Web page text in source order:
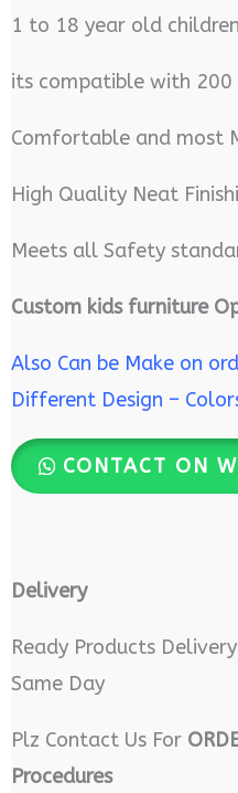
1 to 18 year old
its compatible with 200
Comfortable and most
High Quality Neat
Meets all Safety
Custom kids furniture
Also Can be Make on
Different Design –
CONTACT ON
Delivery
Ready Products
Same Day
Plz Contact Us For
Procedures